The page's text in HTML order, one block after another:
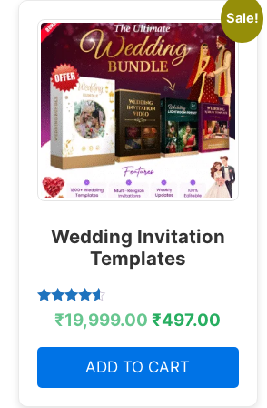
Sale!
Wedding Invitation
Templates
Rated
4.38
₹19,999.00₹497.00
ADD TO CART